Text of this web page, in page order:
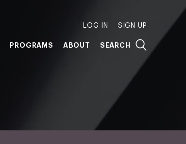
LOG IN SIGN UP
PROGRAMS ABOUT SEARCH